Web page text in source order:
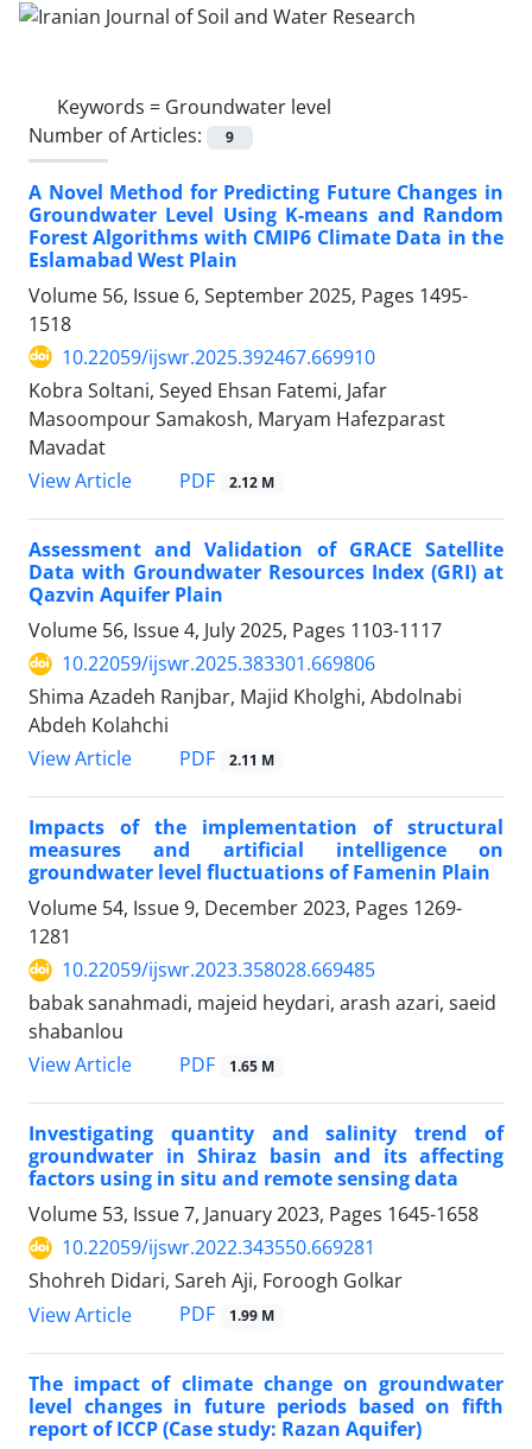
Keywords = Groundwater level
Number of Articles:
9
A Novel Method for Predicting Future Changes in
Groundwater Level Using K-means and Random
Forest Algorithms with CMIP6 Climate Data in the
Eslamabad West Plain
Volume 56, Issue 6, September 2025, Pages 1495-
1518
10.22059/ijswr.2025.392467.669910
Kobra Soltani, Seyed Ehsan Fatemi, Jafar
Masoompour Samakosh, Maryam Hafezparast
Mavadat
View Article
PDF 2.12 M
Assessment and Validation of GRACE Satellite
Data with Groundwater Resources Index (GRI) at
Qazvin Aquifer Plain
Volume 56, Issue 4, July 2025, Pages 1103-1117
10.22059/ijswr.2025.383301.669806
Shima Azadeh Ranjbar, Majid Kholghi, Abdolnabi
Abdeh Kolahchi
View Article
PDF 2.11 M
Impacts of the implementation of structural
measures and artificial intelligence on
groundwater level fluctuations of Famenin Plain
Volume 54, Issue 9, December 2023, Pages 1269-
1281
10.22059/ijswr.2023.358028.669485
babak sanahmadi, majeid heydari, arash azari, saeid
shabanlou
View Article
PDF 1.65 M
Investigating quantity and salinity trend of
groundwater in Shiraz basin and its affecting
factors using in situ and remote sensing data
Volume 53, Issue 7, January 2023, Pages 1645-1658
10.22059/ijswr.2022.343550.669281
Shohreh Didari, Sareh Aji, Foroogh Golkar
View Article
PDF 1.99 M
The impact of climate change on groundwater
level changes in future periods based on fifth
report of ICCP (Case study: Razan Aquifer)